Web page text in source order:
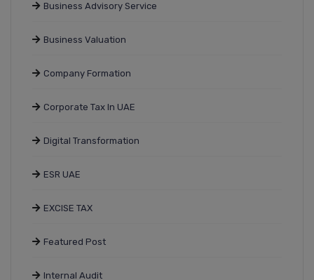
Business Advisory Service
Business Valuation
Company Formation
Corporate Tax In UAE
Digital Transformation
ESR UAE
EXCISE TAX
Featured Post
Internal Audit